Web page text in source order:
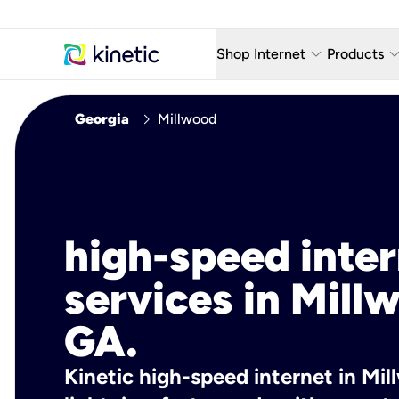
Shop Internet keyboard_arrow_down
Fiber Internet Plans
Products keyboard_arrow_down
AT&T
Georgia chevron_right Millwood
high-speed
services in
GA.
Kinetic high-speed internet in